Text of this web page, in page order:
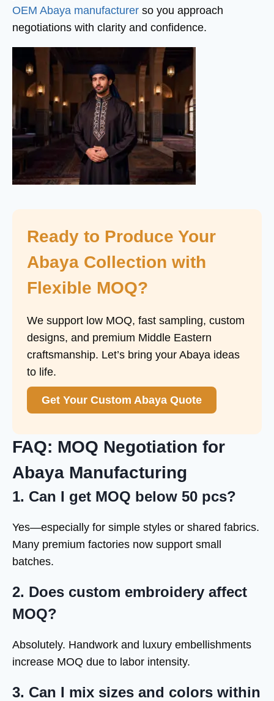
OEM Abaya manufacturer so you approach
negotiations with clarity and confidence.
Ready to Produce Your
Abaya Collection with
Flexible MOQ?
We support low MOQ, fast sampling, custom
designs, and premium Middle Eastern
craftsmanship. Let’s bring your Abaya ideas
to life.
Get Your Custom Abaya Quote
FAQ: MOQ Negotiation for
Abaya Manufacturing
1. Can I get MOQ below 50 pcs?
Yes—especially for simple styles or shared fabrics.
Many premium factories now support small
batches.
2. Does custom embroidery affect
MOQ?
Absolutely. Handwork and luxury embellishments
increase MOQ due to labor intensity.
3. Can I mix sizes and colors within